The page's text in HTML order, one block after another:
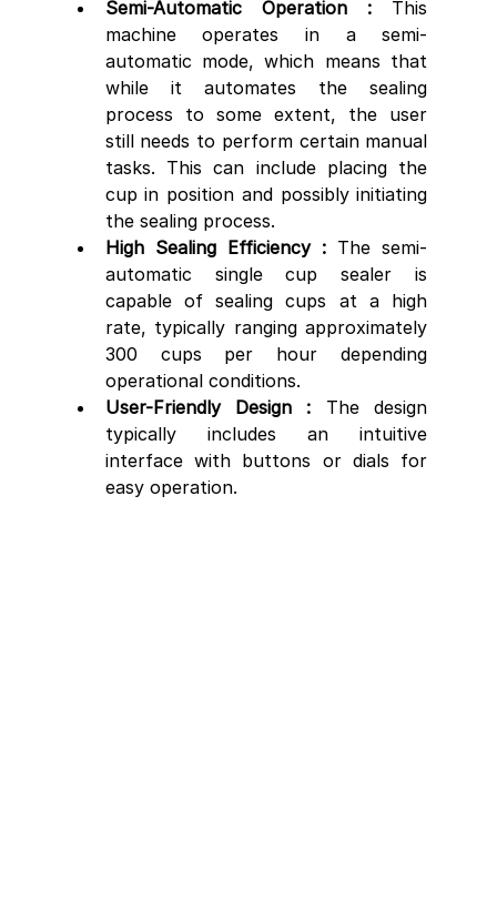
Semi-Automatic Operation : This
machine operates in a semi-
automatic mode, which means that
while it automates the sealing
process to some extent, the user
still needs to perform certain manual
tasks. This can include placing the
cup in position and possibly initiating
the sealing process.
High Sealing Efficiency : The semi-
automatic single cup sealer is
capable of sealing cups at a high
rate, typically ranging approximately
300 cups per hour depending
operational conditions.
User-Friendly Design : The design
typically includes an intuitive
interface with buttons or dials for
easy operation.